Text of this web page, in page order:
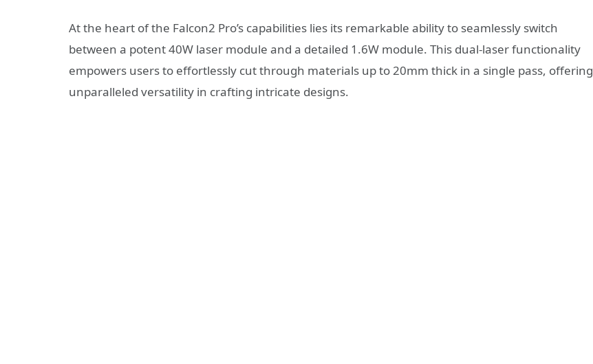
At the heart of the Falcon2 Pro’s capabilities lies its remarkable ability to seamlessly switch
between a potent 40W laser module and a detailed 1.6W module. This dual-laser functionality
empowers users to effortlessly cut through materials up to 20mm thick in a single pass, offering
unparalleled versatility in crafting intricate designs.